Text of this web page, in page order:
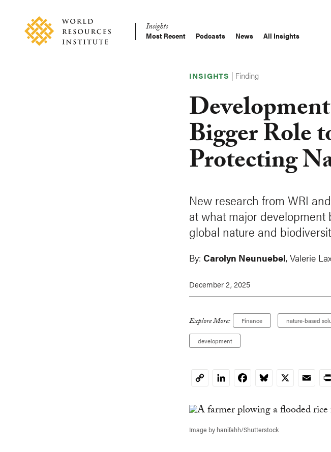
content Main
Insights
Most Recent Podcasts News All Insights
INSIGHTS | Finding
Bigger Role
Protecting
New research from WRI
at what major
global nature and
By: Carolyn Neunuebel, Valerie
December 2, 2025
Explore More: Finance nature-based
development
CopyLinkedInFacebookBluesky
X Email
Image by hanifahh/Shutterstock